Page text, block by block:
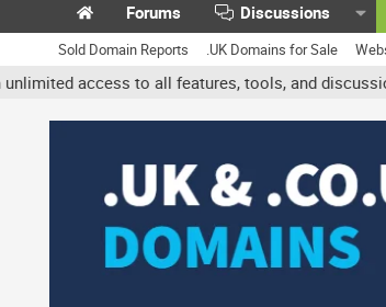
Forums Discussions
Sold Domain Reports .UK Domains for Sale
access to all features, tools, and discussions.